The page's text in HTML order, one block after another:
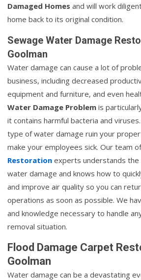
Damaged Homes and will work
home back to its original condition.
Sewage Water Damage
Goolman
Water damage can cause a lot of
business, including decreased
equipment and furniture, and even
Water Damage Problem is
it contains harmful bacteria and
type of water damage ruin your
make your employees sick. Our team
Restoration experts understands
water damage and knows how to
and improve air quality so you can
operations as soon as possible. We
and knowledge necessary to handle
removal situation.
Flood Damage Carpet
Goolman
Water damage can be a devastating